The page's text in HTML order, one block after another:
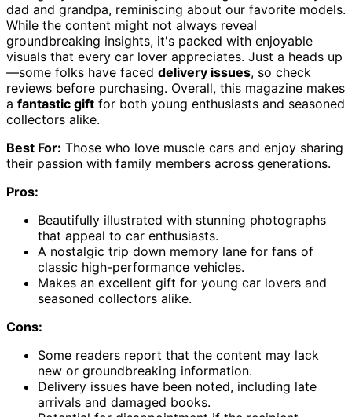
dad and grandpa, reminiscing about our favorite models.
While the content might not always reveal
groundbreaking insights, it's packed with enjoyable
visuals that every car lover appreciates. Just a heads up
—some folks have faced delivery issues, so check
reviews before purchasing. Overall, this magazine makes
a fantastic gift for both young enthusiasts and seasoned
collectors alike.
Best For: Those who love muscle cars and enjoy sharing
their passion with family members across generations.
Pros:
Beautifully illustrated with stunning photographs
that appeal to car enthusiasts.
A nostalgic trip down memory lane for fans of
classic high-performance vehicles.
Makes an excellent gift for young car lovers and
seasoned collectors alike.
Cons:
Some readers report that the content may lack
new or groundbreaking information.
Delivery issues have been noted, including late
arrivals and damaged books.